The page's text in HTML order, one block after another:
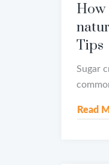
How
Tips
Sugar
Read